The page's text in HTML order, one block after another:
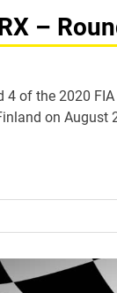
–
of the 2020
on August